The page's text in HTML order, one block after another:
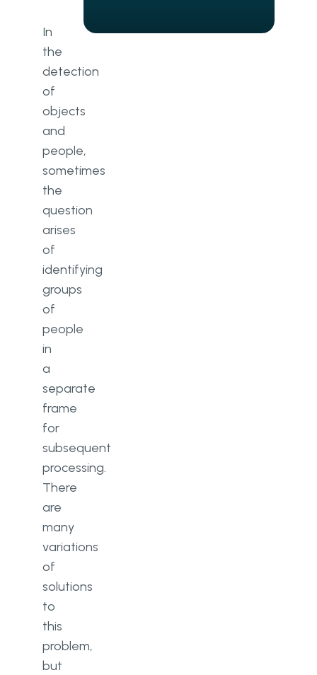
In
the
detection
of
objects
and
people,
sometimes
the
question
arises
of
identifying
groups
of
people
in
a
separate
frame
for
subsequent
processing.
There
are
many
variations
of
solutions
to
this
problem,
but